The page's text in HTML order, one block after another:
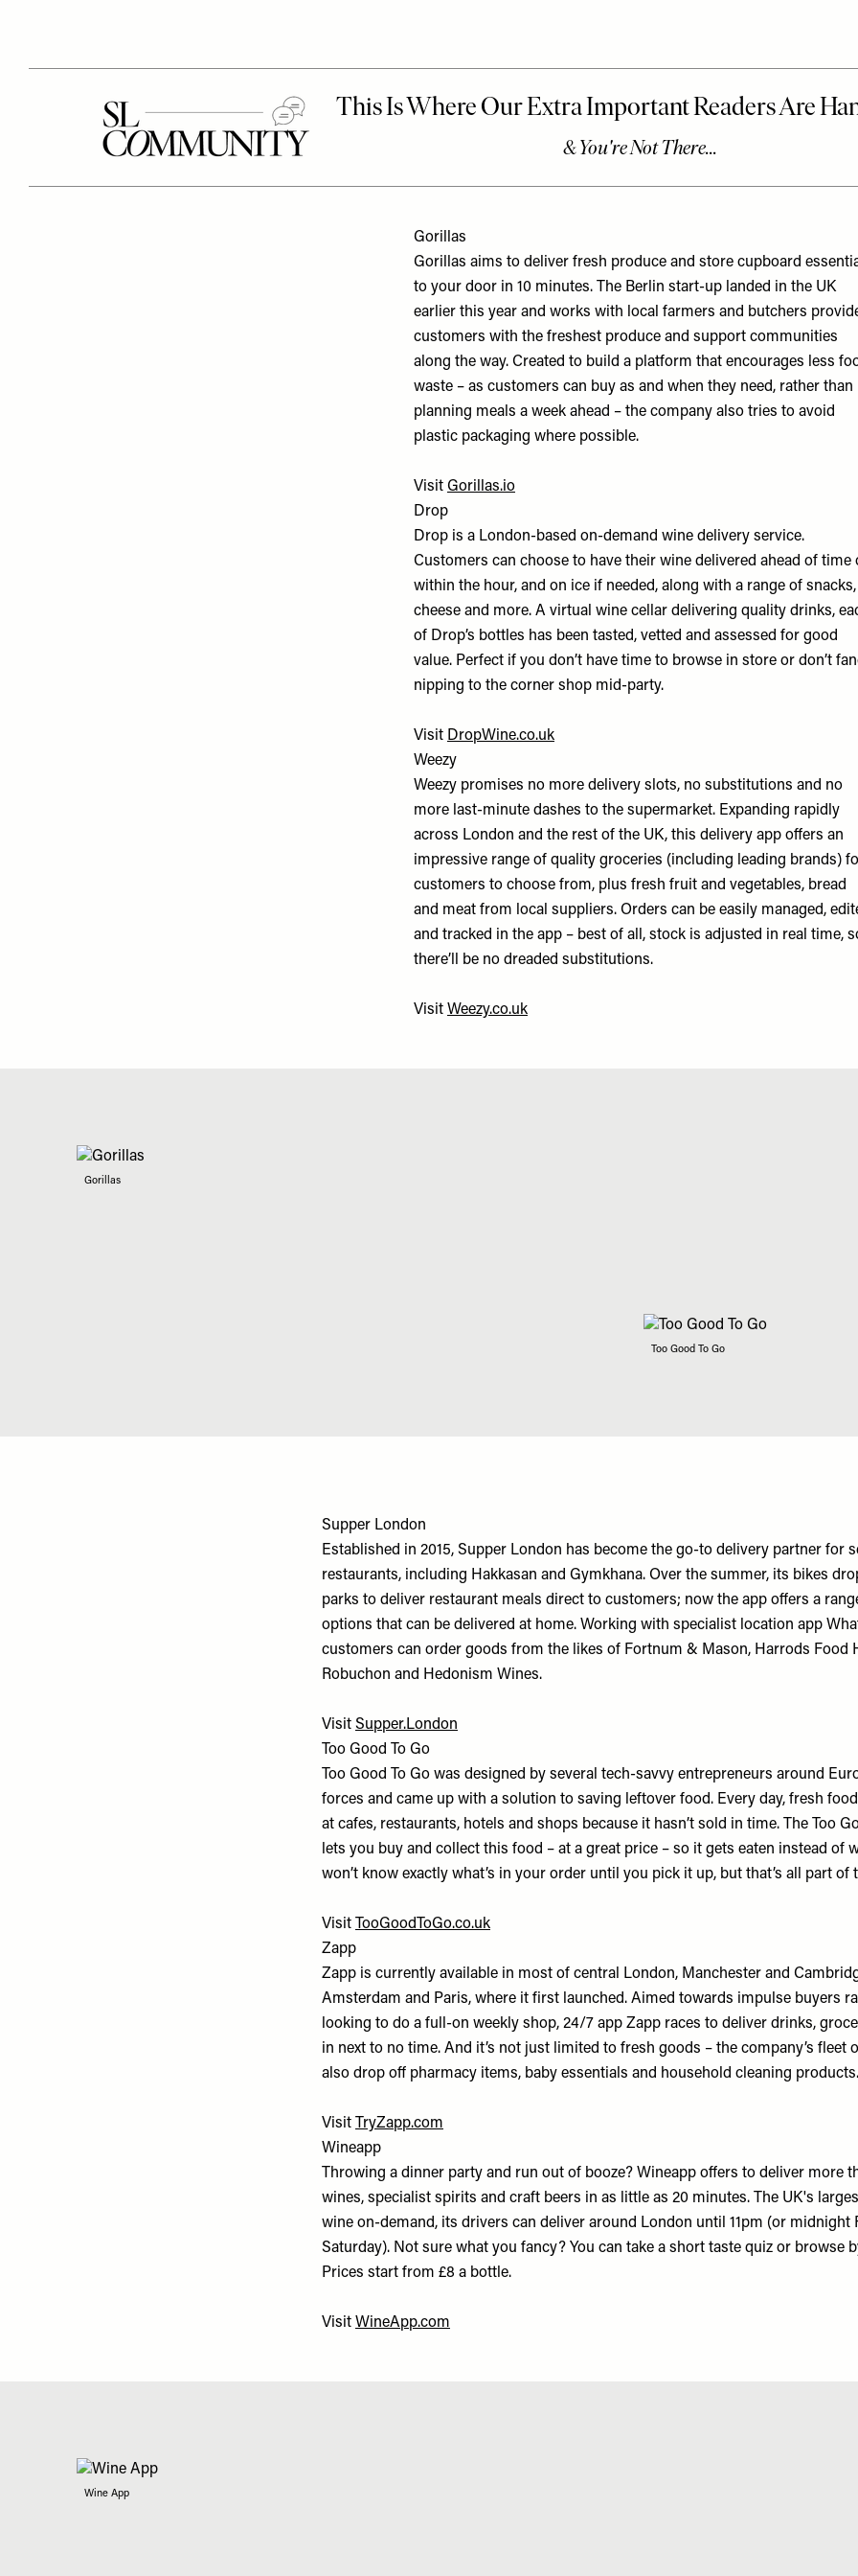
Gorillas
Gorillas aims to deliver fresh produce and store cupboard
to your door in 10 minutes. The Berlin start-up landed in the UK
earlier this year and works with local farmers and butchers
customers with the freshest produce and support communities
along the way. Created to build a platform that encourages less
waste – as customers can buy as and when they need, rather than
planning meals a week ahead – the company also tries to avoid
plastic packaging where possible.
Visit Gorillas.io
Drop
Drop is a London-based on-demand wine delivery service.
Customers can choose to have their wine delivered ahead of time
within the hour, and on ice if needed, along with a range of snacks,
cheese and more. A virtual wine cellar delivering quality drinks,
of Drop’s bottles has been tasted, vetted and assessed for good
value. Perfect if you don’t have time to browse in store or don’t
nipping to the corner shop mid-party.
Visit DropWine.co.uk
Weezy
Weezy promises no more delivery slots, no substitutions and no
more last-minute dashes to the supermarket. Expanding rapidly
across London and the rest of the UK, this delivery app offers an
impressive range of quality groceries (including leading brands)
customers to choose from, plus fresh fruit and vegetables, bread
and meat from local suppliers. Orders can be easily managed,
and tracked in the app – best of all, stock is adjusted in real time,
there’ll be no dreaded substitutions.
Visit Weezy.co.uk
Gorillas
Too Good To Go
Supper London
Established in 2015, Supper London has become the go-to delivery partner for
restaurants, including Hakkasan and Gymkhana. Over the summer, its bikes
parks to deliver restaurant meals direct to customers; now the app offers a
options that can be delivered at home. Working with specialist location app
customers can order goods from the likes of Fortnum & Mason, Harrods Food
Robuchon and Hedonism Wines.
Visit Supper.London
Too Good To Go
Too Good To Go was designed by several tech-savvy entrepreneurs around
forces and came up with a solution to saving leftover food. Every day, fresh
at cafes, restaurants, hotels and shops because it hasn’t sold in time. The Too
lets you buy and collect this food – at a great price – so it gets eaten instead of
won’t know exactly what’s in your order until you pick it up, but that’s all part of
Visit
TooGoodToGo.co.uk
Zapp
Zapp is currently available in most of central London, Manchester and
Amsterdam and Paris, where it first launched. Aimed towards impulse buyers
looking to do a full-on weekly shop, 24/7 app Zapp races to deliver drinks,
in next to no time. And it’s not just limited to fresh goods – the company’s fleet
also drop off pharmacy items, baby essentials and household cleaning products.
Visit
TryZapp.com
Wineapp
Throwing a dinner party and run out of booze? Wineapp offers to deliver more
wines, specialist spirits and craft beers in as little as 20 minutes. The UK's
wine on-demand, its drivers can deliver around London until 11pm (or midnight
Saturday). Not sure what you fancy? You can take a short taste quiz or browse
Prices start from £8 a bottle.
Visit WineApp.com
Wine App